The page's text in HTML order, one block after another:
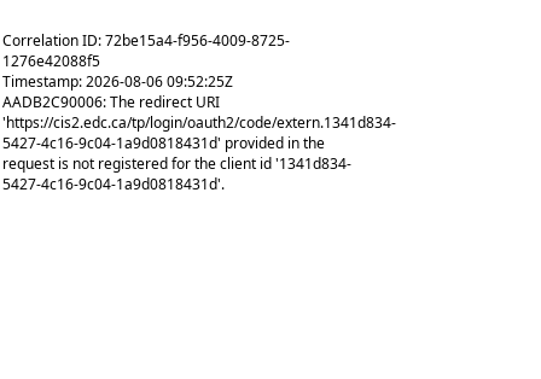
Correlation ID: 72be15a4-f956-4009-8725-
1276e42088f5
Timestamp: 2026-08-06 09:52:25Z
AADB2C90006: The redirect URI
'https://cis2.edc.ca/tp/login/oauth2/code/extern.1341d834-
5427-4c16-9c04-1a9d0818431d' provided in the
request is not registered for the client id '1341d834-
5427-4c16-9c04-1a9d0818431d'.